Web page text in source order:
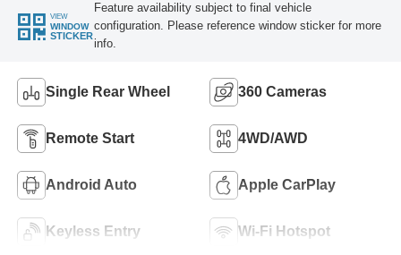
VIEW
WINDOW
STICKER
Feature availability subject to final vehicle
configuration. Please reference window sticker for more
info.
Single Rear Wheel 360 Cameras
Remote Start 4WD/AWD
Android Auto Apple CarPlay
Keyless Entry Wi-Fi Hotspot